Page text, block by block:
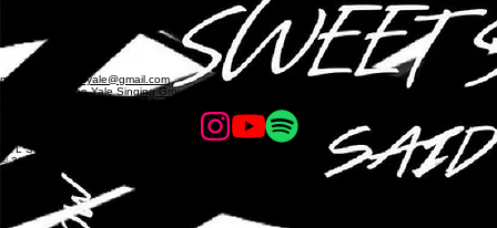
Tiny Room
Jam Session
2015
Yale Singing Group Council
NYL STUDIOS
© 2026 Mixed Company of Yale